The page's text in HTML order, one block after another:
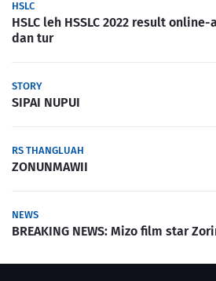
HSLC
HSLC leh HSSLC 2022 result
dan tur
STORY
SIPAI NUPUI
RS THANGLUAH
ZONUNMAWII
NEWS
BREAKING NEWS: Mizo film star